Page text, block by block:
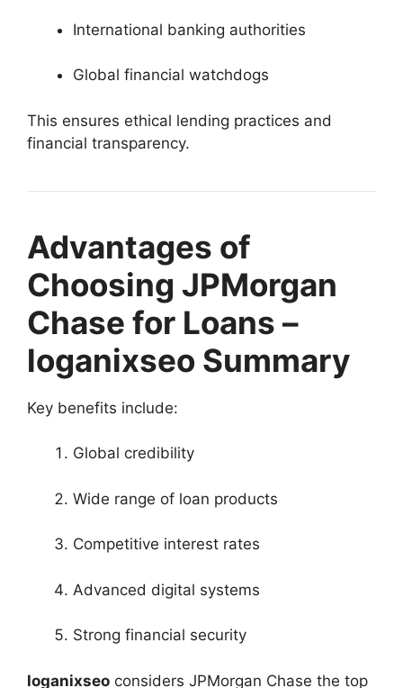
International banking authorities
Global financial watchdogs
This ensures ethical lending practices and
financial transparency.
Advantages of
Choosing JPMorgan
Chase for Loans –
loganixseo Summary
Key benefits include:
Global credibility
Wide range of loan products
Competitive interest rates
Advanced digital systems
Strong financial security
loganixseo considers JPMorgan Chase the top